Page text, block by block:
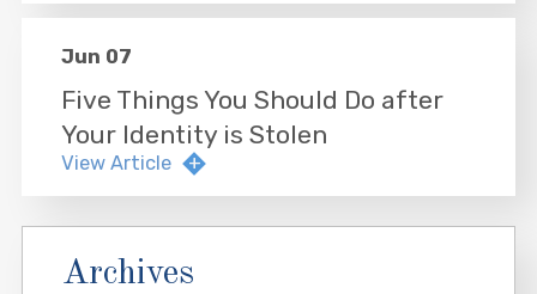
Jun 07
Five Things You Should Do after
Your Identity is Stolen
View Article
Archives